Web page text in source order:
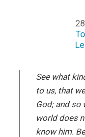
See what
to us, that
God; and so
world does
know him.